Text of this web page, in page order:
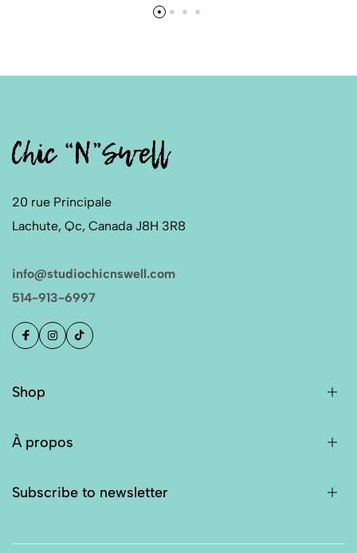
20 rue Principale
Lachute, Qc, Canada J8H 3R8
info@studiochicnswell.com
514-913-6997
Shop
À propos
Subscribe to newsletter